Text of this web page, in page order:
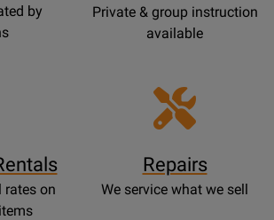
by
Private & group instruction
available
rates on
Repairs
We service what we sell